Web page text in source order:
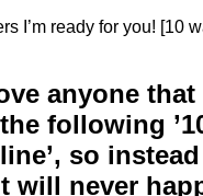
anyone that
following
so
will never